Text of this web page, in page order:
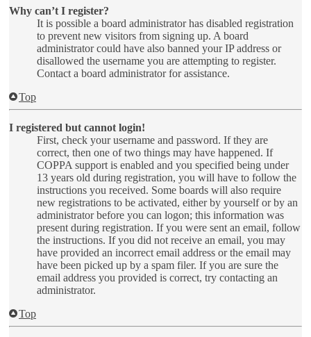
Why can’t I register?
It is possible a board administrator has disabled registration
to prevent new visitors from signing up. A board
administrator could have also banned your IP address or
disallowed the username you are attempting to register.
Contact a board administrator for assistance.
Top
I registered but cannot login!
First, check your username and password. If they are
correct, then one of two things may have happened. If
COPPA support is enabled and you specified being under
13 years old during registration, you will have to follow the
instructions you received. Some boards will also require
new registrations to be activated, either by yourself or by an
administrator before you can logon; this information was
present during registration. If you were sent an email, follow
the instructions. If you did not receive an email, you may
have provided an incorrect email address or the email may
have been picked up by a spam filer. If you are sure the
email address you provided is correct, try contacting an
administrator.
Top